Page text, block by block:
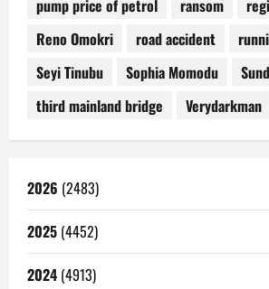
pump price of petrol
ransom
Reno Omokri
road accident
Seyi Tinubu
Sophia Momodu
third mainland bridge
Verydarkman
2026 (2483)
2025 (4452)
2024 (4913)